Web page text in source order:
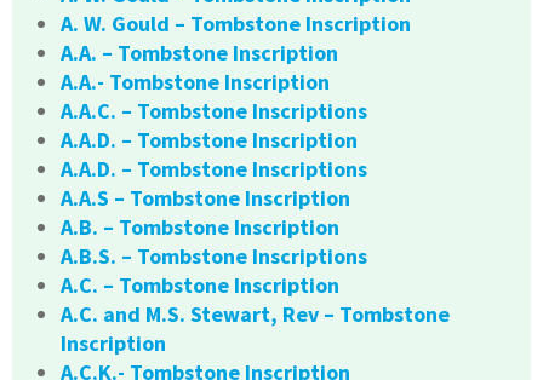
A. W. Gould – Tombstone Inscription
A.A. – Tombstone Inscription
A.A.- Tombstone Inscription
A.A.C. – Tombstone Inscriptions
A.A.D. – Tombstone Inscription
A.A.D. – Tombstone Inscriptions
A.A.S – Tombstone Inscription
A.B. – Tombstone Inscription
A.B.S. – Tombstone Inscriptions
A.C. – Tombstone Inscription
A.C. and M.S. Stewart, Rev – Tombstone
Inscription
A.C.K.- Tombstone Inscription